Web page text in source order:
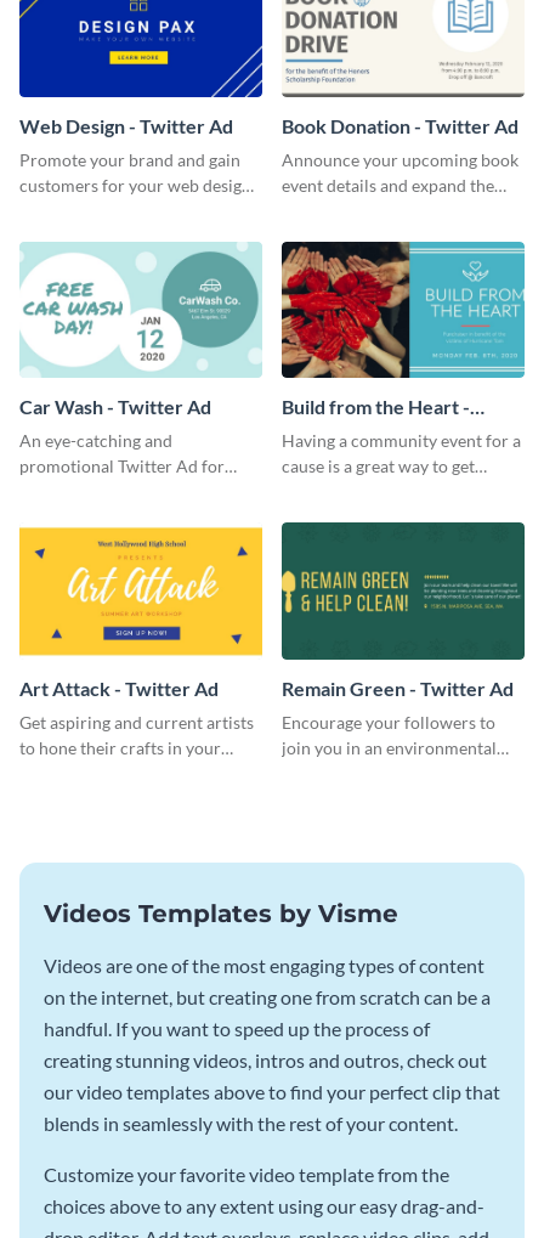
Web Design - Twitter Ad
Promote your brand and gain
customers for your web design
Book Donation - Twitter Ad
Announce your upcoming book
event details and expand the
Car Wash - Twitter Ad
An eye-catching and
promotional Twitter Ad for
Build from the Heart -
Twitter Ad
Having a community event for a
cause is a great way to get
Art Attack - Twitter Ad
Get aspiring and current artists
to hone their crafts in your
Remain Green - Twitter Ad
Encourage your followers to
join you in an environmental
Videos Templates by Visme
Videos are one of the most engaging types of content
on the internet, but creating one from scratch can be a
handful. If you want to speed up the process of
creating stunning videos, intros and outros, check out
our video templates above to find your perfect clip that
blends in seamlessly with the rest of your content.
Customize your favorite video template from the
choices above to any extent using our easy drag-and-